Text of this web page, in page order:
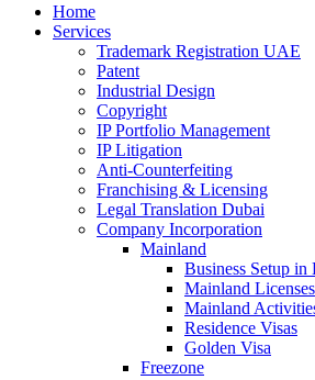
Home
Services
Trademark Registration UAE
Patent
Industrial Design
Copyright
IP Portfolio Management
IP Litigation
Anti-Counterfeiting
Franchising & Licensing
Legal Translation Dubai
Company Incorporation
Mainland
Business Setup
Mainland Licenses
Mainland
Residence Visas
Golden Visa
Freezone